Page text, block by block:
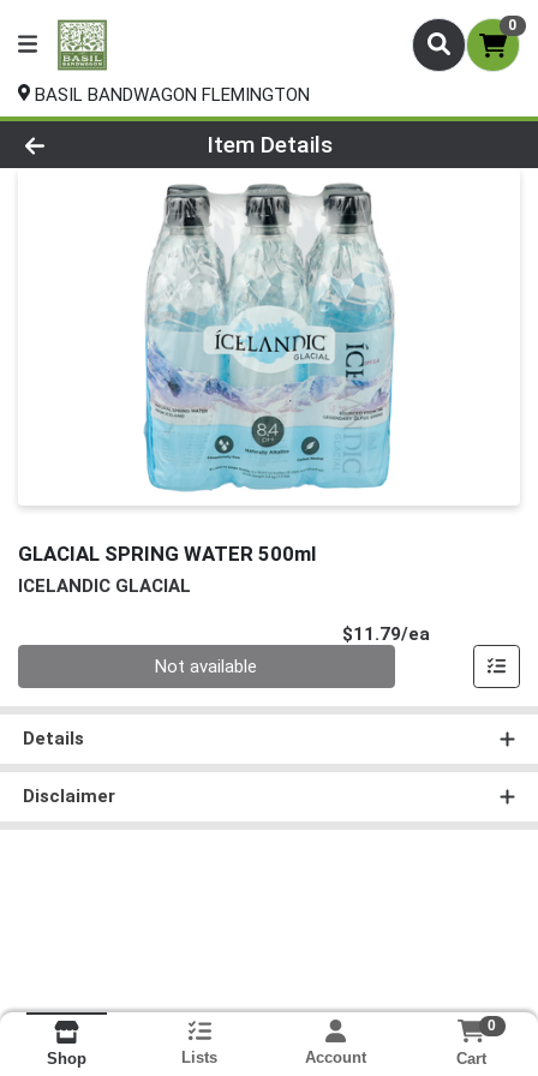
0
BASIL BANDWAGON FLEMINGTON
Product Details Page
Item Details
GLACIAL SPRING WATER 500ml
ICELANDIC GLACIAL
$11.79/ea
Not available
Details
Disclaimer
Shop Lists Account
0
Cart